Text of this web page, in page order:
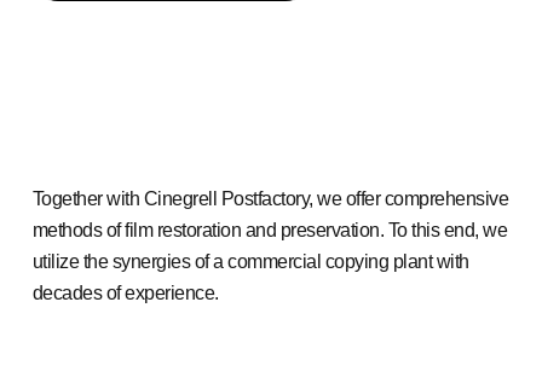
Together with Cinegrell Postfactory, we offer comprehensive
methods of film restoration and preservation. To this end, we
utilize the synergies of a commercial copying plant with
decades of experience.